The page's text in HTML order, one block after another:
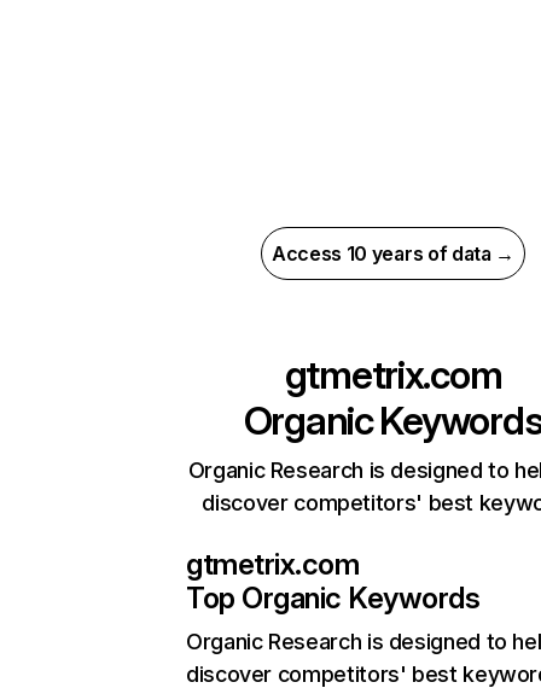
Access 10 years of data →
gtmetrix.com
Organic
Organic Research is designed to
discover competitors' best
gtmetrix.com
Top Organic Keywords
Organic Research is designed to
discover competitors' best